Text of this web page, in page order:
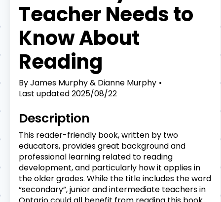
Teacher Needs to
Know About
Reading
ByJames Murphy & Dianne Murphy
Last updated2025/08/22
Description
This reader-friendly book, written by two
educators, provides great background and
professional learning related to reading
development, and particularly how it applies in
the older grades. While the title includes the word
“secondary”, junior and intermediate teachers in